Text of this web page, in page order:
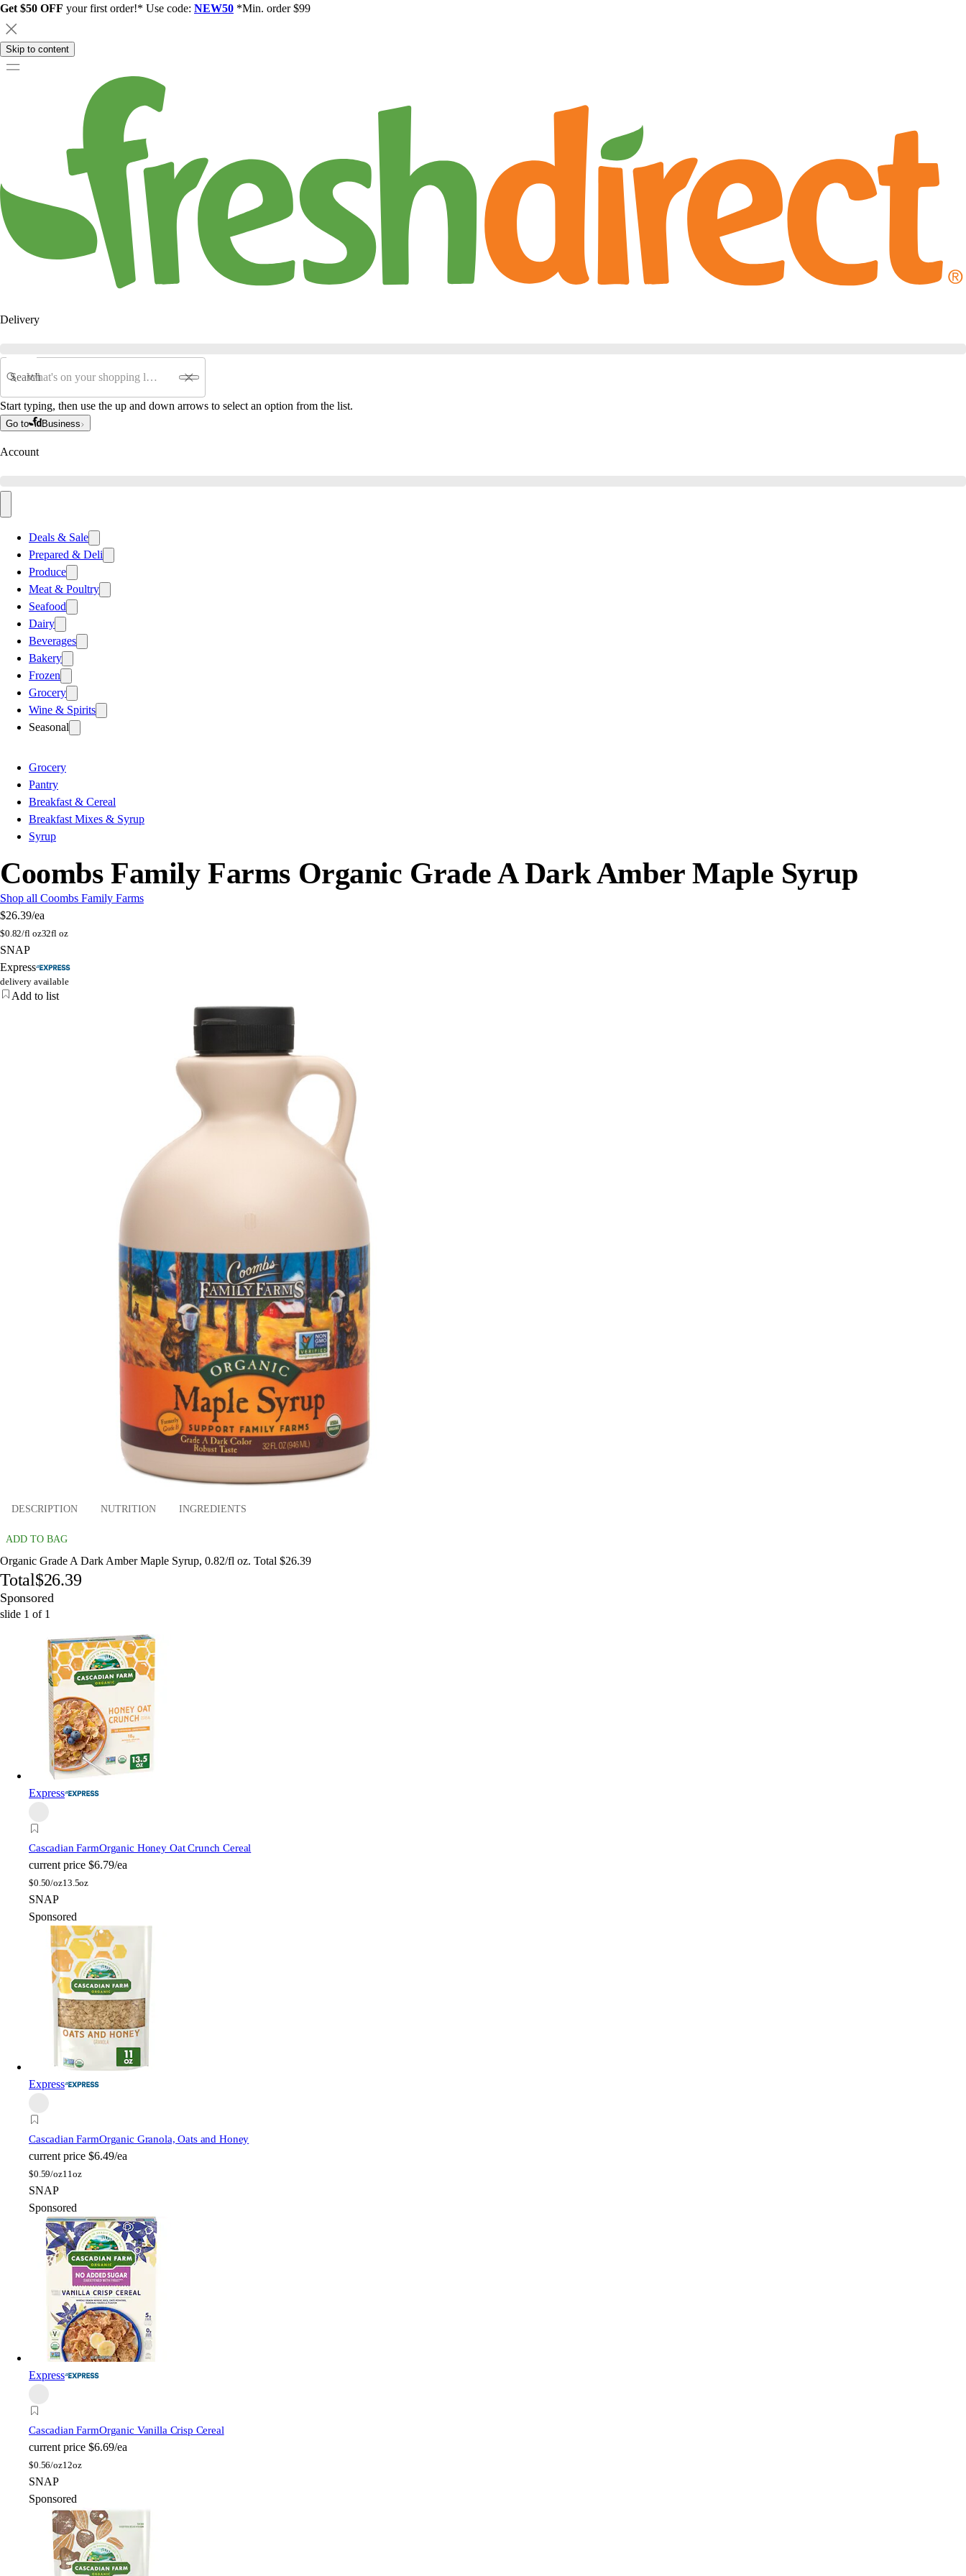
Get $50 OFF your first order!* Use code: NEW50 *Min. order $99
Skip to content
Delivery
Search
Start typing, then use the up and down arrows to select an option from the list.
Go to Business
Account
Deals & Sale
Prepared & Deli
Produce
Meat & Poultry
Seafood
Dairy
Beverages
Bakery
Frozen
Grocery
Wine & Spirits
Seasonal
Grocery
Pantry
Breakfast & Cereal
Breakfast Mixes & Syrup
Syrup
Coombs Family Farms Organic Grade A Dark Amber Maple Syrup
Shop all Coombs Family Farms
$26.39/ea
$0.82/fl oz32fl oz
SNAP
Express
delivery available
Add to list
DESCRIPTION NUTRITION INGREDIENTS
ADD TO BAG
Organic Grade A Dark Amber Maple Syrup, 0.82/fl oz. Total $26.39
Total$26.39
Sponsored
slide 1 of 1
Express
Cascadian FarmOrganic Honey Oat Crunch Cereal
current price $6.79/ea
$0.50/oz13.5oz
SNAP
Sponsored
Express
Cascadian FarmOrganic Granola, Oats and Honey
current price $6.49/ea
$0.59/oz11oz
SNAP
Sponsored
Express
Cascadian FarmOrganic Vanilla Crisp Cereal
current price $6.69/ea
$0.56/oz12oz
SNAP
Sponsored